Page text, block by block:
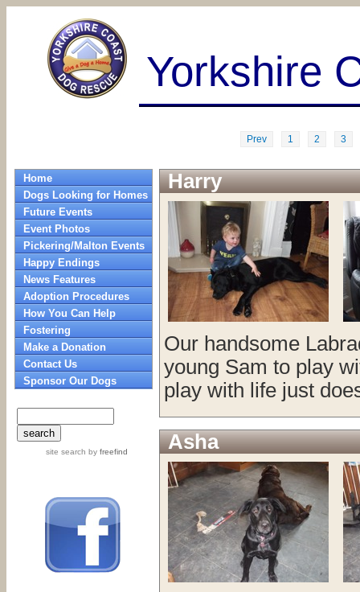
Yorkshire
Prev 1 2 3
Home
Dogs Looking for Homes
Future Events
Event Photos
Pickering/Malton Events
Happy Endings
News Features
Adoption Procedures
How You Can Help
Fostering
Make a Donation
Contact Us
Sponsor Our Dogs
site search by freefind
Harry
Our handsome
young Sam to play
play with life just
Asha